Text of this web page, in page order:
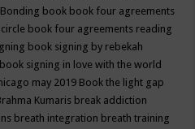
Bonding book book four agreements
book four agreements reading
book signing by rebekah
book signing in love with the world
may 2019 Book the light gap
Kumaris break addiction
breath integration breath training